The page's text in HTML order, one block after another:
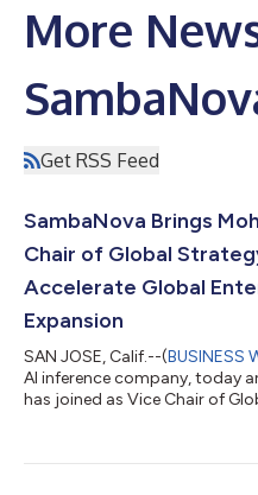
More
Get RSS Feed
SambaNova Brings
Chair of Global
Accelerate Global
Expansion
SAN JOSE, Calif.--(BUSINESS
AI inference company, today
has joined as Vice Chair of
government, and sovereign AI